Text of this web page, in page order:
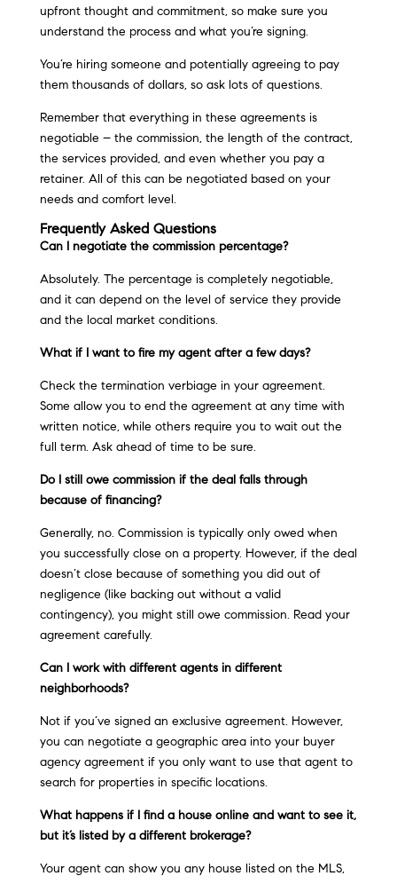
upfront thought and commitment, so make sure you
understand the process and what you’re signing.
You’re hiring someone and potentially agreeing to pay
them thousands of dollars, so ask lots of questions.
Remember that everything in these agreements is
negotiable – the commission, the length of the contract,
the services provided, and even whether you pay a
retainer. All of this can be negotiated based on your
needs and comfort level.
Frequently Asked Questions
Can I negotiate the commission percentage?
Absolutely. The percentage is completely negotiable,
and it can depend on the level of service they provide
and the local market conditions.
What if I want to fire my agent after a few days?
Check the termination verbiage in your agreement.
Some allow you to end the agreement at any time with
written notice, while others require you to wait out the
full term. Ask ahead of time to be sure.
Do I still owe commission if the deal falls through
because of financing?
Generally, no. Commission is typically only owed when
you successfully close on a property. However, if the deal
doesn’t close because of something you did out of
negligence (like backing out without a valid
contingency), you might still owe commission. Read your
agreement carefully.
Can I work with different agents in different
neighborhoods?
Not if you’ve signed an exclusive agreement. However,
you can negotiate a geographic area into your buyer
agency agreement if you only want to use that agent to
search for properties in specific locations.
What happens if I find a house online and want to see it,
but it’s listed by a different brokerage?
Your agent can show you any house listed on the MLS,